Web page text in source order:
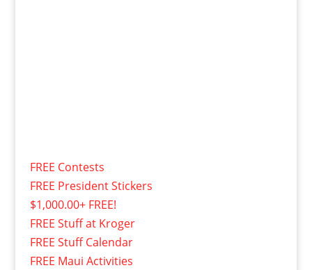
FREE Contests
FREE President Stickers
$1,000.00+ FREE!
FREE Stuff at Kroger
FREE Stuff Calendar
FREE Maui Activities